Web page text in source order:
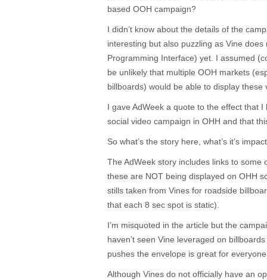
based OOH campaign?
I didn’t know about the details of the
interesting but also puzzling as Vine
Programming Interface) yet. I assumed
be unlikely that multiple OOH markets
billboards) would be able to display these
I gave AdWeek a quote to the effect that
social video campaign in OHH and that
So what’s the story here, what’s it’s
The AdWeek story includes links to some
these are NOT being displayed on OHH
stills taken from Vines for roadside
that each 8 sec spot is static).
I’m misquoted in the article but the
haven’t seen Vine leveraged on
pushes the envelope is great for
Although Vines do not officially have an